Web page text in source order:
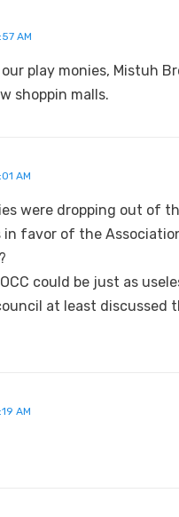
AM
play monies, Mistuh
shoppin malls.
AM
were dropping out of
in favor of the
could be just as
at least discussed
AM